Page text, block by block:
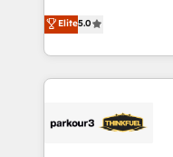
Website design Let’s turn your CRM into your growth
engine!
Marketing with our
BOOMS and
combination that
businesses worldwide. As Elite HubSpot
strategies that
Elite5.0